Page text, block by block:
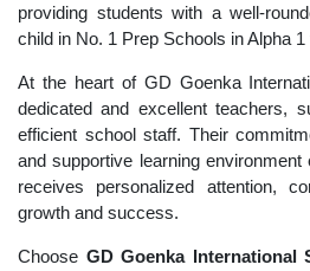
providing students with a well-
child in No. 1 Prep Schools in Alpha 1
At the heart of GD Goenka
dedicated and excellent teachers,
efficient school staff. Their
and supportive learning
receives personalized attention,
growth and success.
Choose GD Goenka International